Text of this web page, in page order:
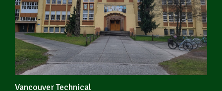
Vancouver Technical